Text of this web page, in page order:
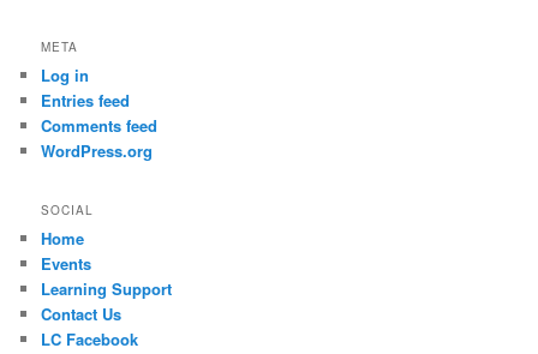
META
Log in
Entries feed
Comments feed
WordPress.org
SOCIAL
Home
Events
Learning Support
Contact Us
LC Facebook